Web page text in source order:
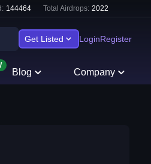
144464 Total Airdrops: 2022
Get Listed LoginRegister
Blog Company